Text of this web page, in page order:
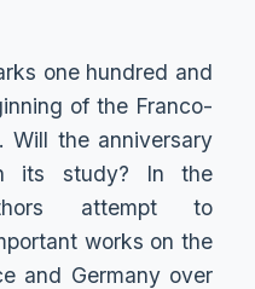
one hundred and
of the Franco-
Will the anniversary
its study? In the
attempt to
works on the
and Germany over